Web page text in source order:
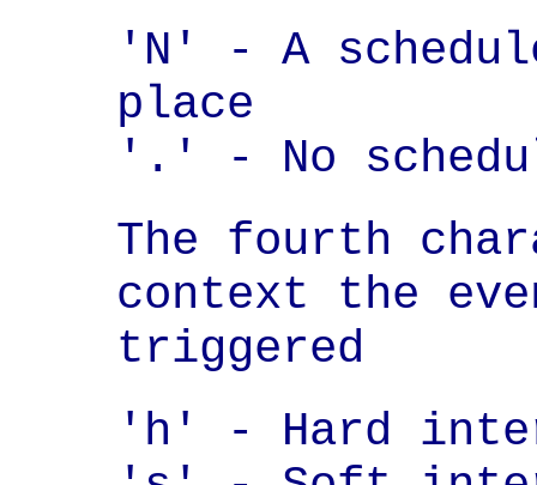
'N' - A
place
'.' - No
The fourth
context the
triggered
'h' - Hard